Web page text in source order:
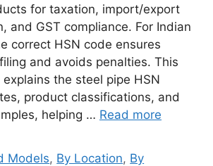
for taxation, import/export
and GST compliance. For Indian
correct HSN code ensures
and avoids penalties. This
the steel pipe HSN
product classifications, and
helping … Read more
Models, By Location, By